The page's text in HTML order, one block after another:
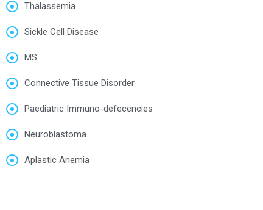
Thalassemia
Sickle Cell Disease
MS
Connective Tissue Disorder
Paediatric Immuno-defecencies
Neuroblastoma
Aplastic Anemia